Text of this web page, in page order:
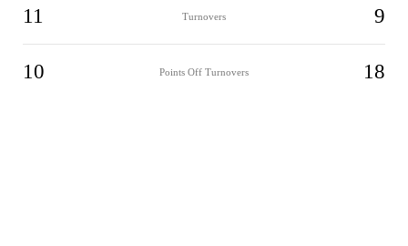
11 Turnovers 9
10 Points Off Turnovers 18